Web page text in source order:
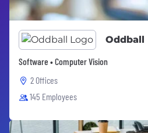
Oddball
Software • Computer Vision
2 Offices
145 Employees